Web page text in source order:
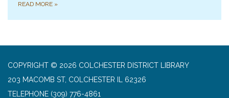
READ MORE »
COPYRIGHT © 2026 COLCHESTER DISTRICT LIBRARY
203 MACOMB ST, COLCHESTER IL 62326
TELEPHONE (309) 776-4861